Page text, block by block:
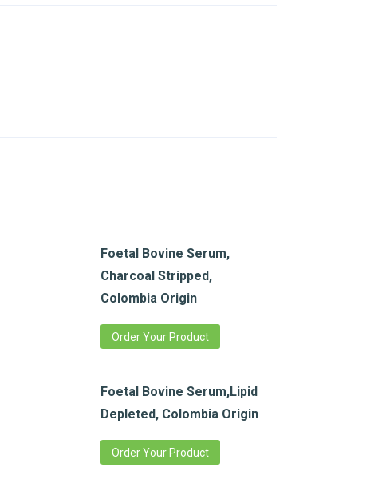
Foetal Bovine Serum,
Charcoal Stripped,
Colombia Origin
Order Your Product
Foetal Bovine Serum,Lipid
Depleted, Colombia Origin
Order Your Product